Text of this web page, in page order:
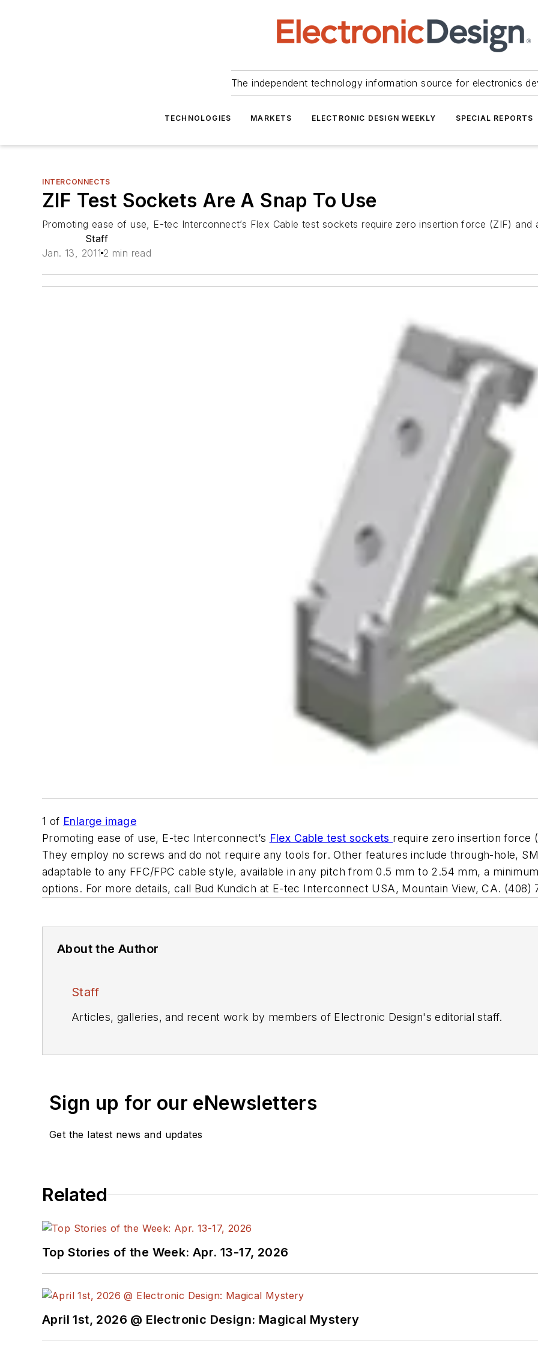
The independent technology information source for electronics
TECHNOLOGIES MARKETS ELECTRONIC DESIGN WEEKLY SPECIAL REPORTS
INTERCONNECTS
ZIF Test Sockets Are A Snap To Use
Promoting ease of use, E-tec Interconnect’s Flex Cable test sockets require zero insertion force (ZIF)
Staff
Jan. 13, 2011 2 min read
1 of Enlarge image
Promoting ease of use, E-tec Interconnect’s Flex Cable test sockets require zero insertion force
They employ no screws and do not require any tools for. Other features include through-hole,
adaptable to any FFC/FPC cable style, available in any pitch from 0.5 mm to 2.54 mm, a
options. For more details, call Bud Kundich at E-tec Interconnect USA, Mountain View, CA. (408)
About the Author
Staff
Articles, galleries, and recent work by members of Electronic Design's editorial staff.
Sign up for our eNewsletters
Get the latest news and updates
Related
Top Stories of the Week: Apr. 13-17, 2026
April 1st, 2026 @ Electronic Design: Magical Mystery